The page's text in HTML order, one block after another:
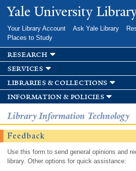
Skip to
main
Yale University
Your Library Account Ask Yale Library
Places to Study
research
services
libraries & collections
information & policies
Library Information Technology
Feedback
Use this form to send general opinions and
library. Other options for quick assistance: